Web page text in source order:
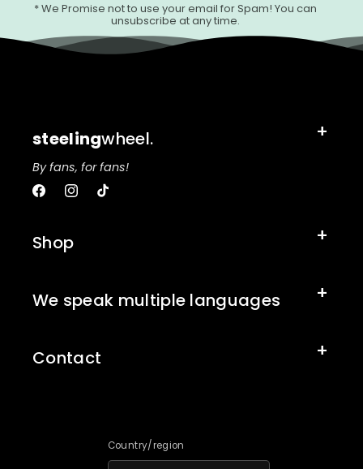
* We Promise not to use your email for Spam! You can
unsubscribe at any time.
steelingwheel.
By fans, for fans!
FacebookInstagram
TikTok
Shop
We speak multiple languages
Contact
Country/region